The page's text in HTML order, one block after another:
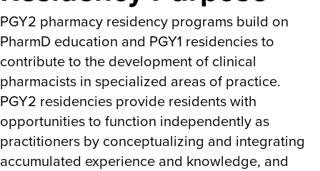
PGY2 pharmacy residency programs build on
PharmD education and PGY1 residencies to
contribute to the development of clinical
pharmacists in specialized areas of practice.
PGY2 residencies provide residents with
opportunities to function independently as
practitioners by conceptualizing and integrating
accumulated experience and knowledge, and